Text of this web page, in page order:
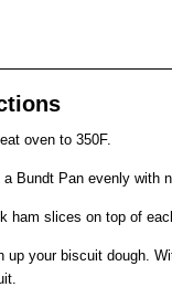
oven to 350F.
a Bundt Pan evenly with
ham slices on top of
up your biscuit dough.